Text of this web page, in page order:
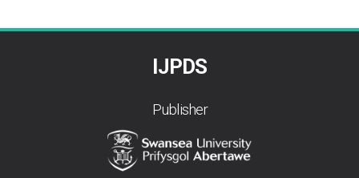
IJPDS
Publisher